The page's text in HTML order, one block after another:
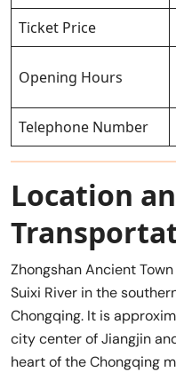
Ticket Price
Opening Hours
Telephone Number
Location
Zhongshan Ancient
Suixi River in the
Chongqing. It is
city center of Jiangjin
heart of the Chongqing